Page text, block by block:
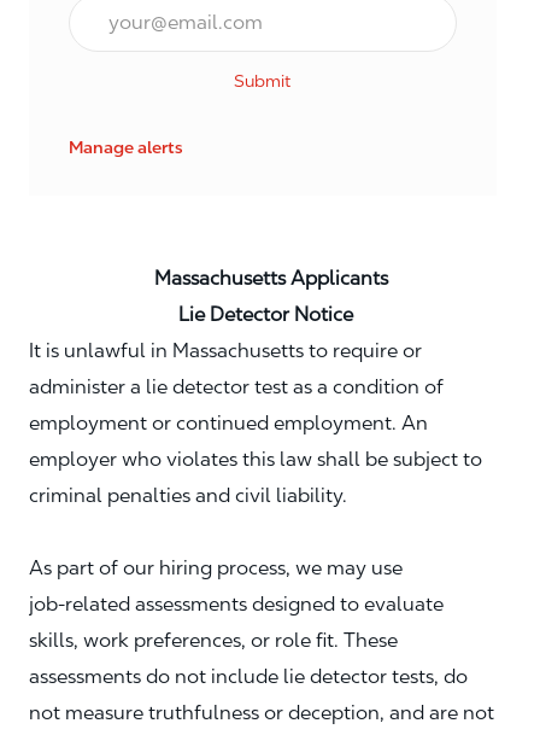
Email*
Submit
Manage alerts
Massachusetts Applicants
Lie Detector Notice
It is unlawful in Massachusetts to require or
administer a lie detector test as a condition of
employment or continued employment. An
employer who violates this law shall be subject to
criminal penalties and civil liability.
As part of our hiring process, we may use
job‑related assessments designed to evaluate
skills, work preferences, or role fit. These
assessments do not include lie detector tests, do
not measure truthfulness or deception, and are not